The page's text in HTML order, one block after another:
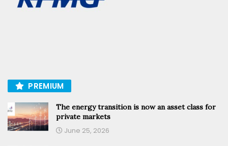
PREMIUM
The energy transition is now an asset class for
private markets
June 25, 2026